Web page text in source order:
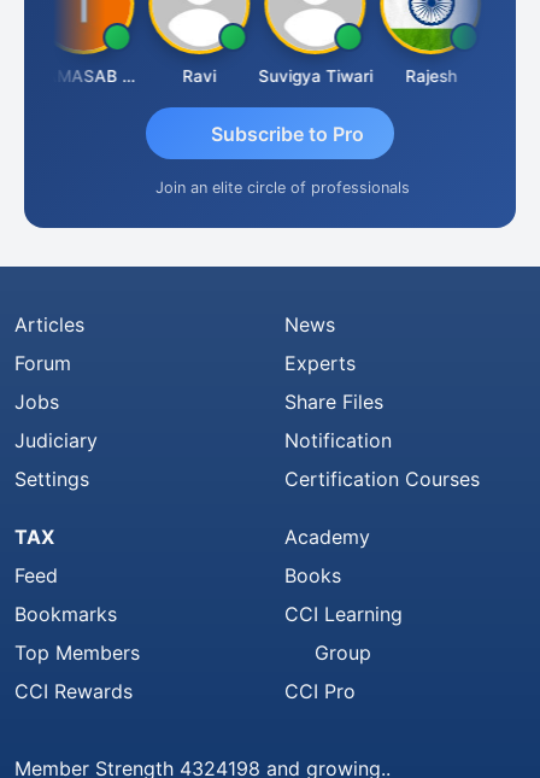
IMAMASAB SOGALAD Ravi Suvigya Tiwari Rajesh
Subscribe to Pro
Join an elite circle of professionals
Articles
Forum
Jobs
Judiciary
Settings
News
Experts
Share Files
Notification
Certification Courses
TAX
Feed
Bookmarks
Top Members
CCI Rewards
Academy
Books
CCI Learning
Group
CCI Pro
Member Strength 4324198 and growing..